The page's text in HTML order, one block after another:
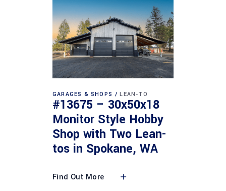
GARAGES & SHOPS LEAN-TO
#13675 – 30x50x18
Monitor Style Hobby
Shop with Two Lean-
tos in Spokane, WA
Find Out More